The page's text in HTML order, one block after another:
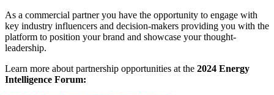
As a commercial partner you have the opportunity to engage with
key industry influencers and decision-makers providing you with the
platform to position your brand and showcase your thought-
leadership.
Learn more about partnership opportunities at the 2024 Energy
Intelligence Forum: